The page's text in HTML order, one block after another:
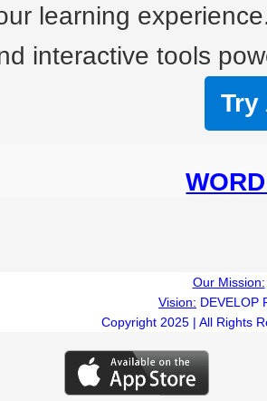
learning
interactive tools
Try
Our Mission:
Vision: DEVELOP
Copyright 2025 | All Rights